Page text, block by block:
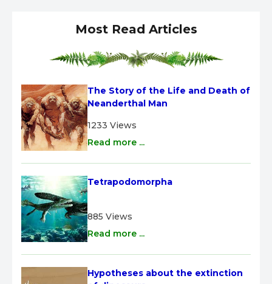
Most Read Articles
The Story of the Life and Death of
Neanderthal Man
1233 Views
Read more ...
Tetrapodomorpha
885 Views
Read more ...
Hypotheses about the extinction